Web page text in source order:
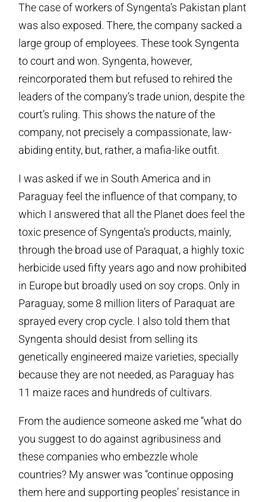
The case of workers of Syngenta’s Pakistan plant
was also exposed. There, the company sacked a
large group of employees. These took Syngenta
to court and won. Syngenta, however,
reincorporated them but refused to rehired the
leaders of the company’s trade union, despite the
court’s ruling. This shows the nature of the
company, not precisely a compassionate, law-
abiding entity, but, rather, a mafia-like outfit.
I was asked if we in South America and in
Paraguay feel the influence of that company, to
which I answered that all the Planet does feel the
toxic presence of Syngenta’s products, mainly,
through the broad use of Paraquat, a highly toxic
herbicide used fifty years ago and now prohibited
in Europe but broadly used on soy crops. Only in
Paraguay, some 8 million liters of Paraquat are
sprayed every crop cycle. I also told them that
Syngenta should desist from selling its
genetically engineered maize varieties, specially
because they are not needed, as Paraguay has
11 maize races and hundreds of cultivars.
From the audience someone asked me “what do
you suggest to do against agribusiness and
these companies who embezzle whole
countries? My answer was “continue opposing
them here and supporting peoples’ resistance in